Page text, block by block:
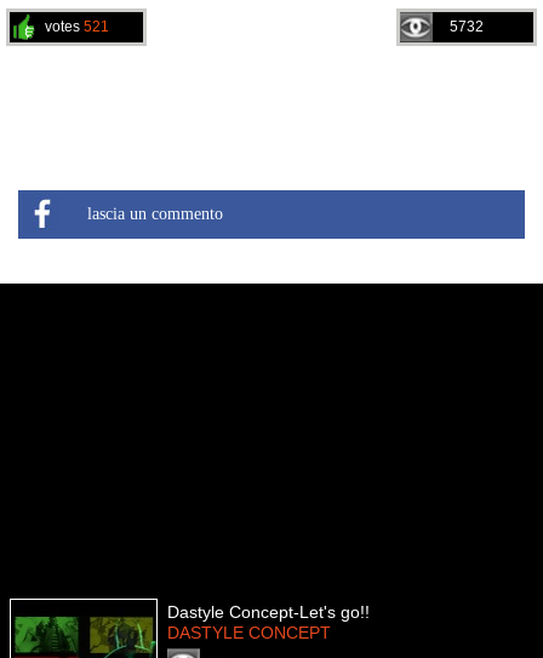
5732
votes 521
lascia un commento
Dastyle Concept-Let's go!!
DASTYLE CONCEPT